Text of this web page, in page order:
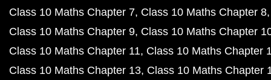
Class 10 Maths Chapter 7 Class 10 Maths Chapter 8
Class 10 Maths Chapter 9 Class 10 Maths Chapter
Class 10 Maths Chapter 11 Class 10 Maths Chapter
Class 10 Maths Chapter 13 Class 10 Maths Chapter